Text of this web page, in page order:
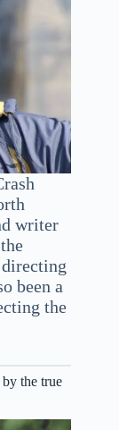
writer
been a
the
the true